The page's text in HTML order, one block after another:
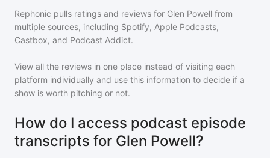
Rephonic pulls ratings and reviews for Glen Powell from
multiple sources, including Spotify, Apple Podcasts,
Castbox, and Podcast Addict.
View all the reviews in one place instead of visiting each
platform individually and use this information to decide if a
show is worth pitching or not.
How do I access podcast episode
transcripts for Glen Powell?